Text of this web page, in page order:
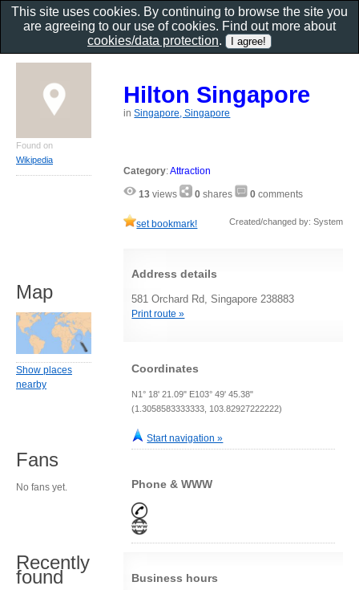
Hilton Singapore
inSingapore, Singapore
Category:Attraction
13 views 0 shares 0 comments
set bookmark! Created/changed by: System
Address details
581 Orchard Rd, Singapore 238883
Print route »
Coordinates
N1° 18' 21.09" E103° 49' 45.38"
(1.3058583333333, 103.82927222222)
Start navigation »
Phone & WWW
Business hours
Found on
Wikipedia
Map
Show places
nearby
Fans
No fans yet.
Recently
found
This site uses cookies. By continuing to browse the site you
are agreeing to our use of cookies. Find out more about
cookies/data protection.